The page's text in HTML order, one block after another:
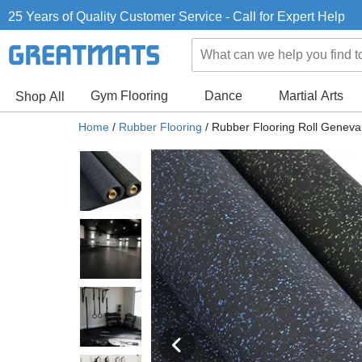
25 Years of Quality Customer Service - Call for Expert Help
Shop All Gym Flooring Dance Martial Arts
Home / Rubber Flooring / Rubber Flooring Roll